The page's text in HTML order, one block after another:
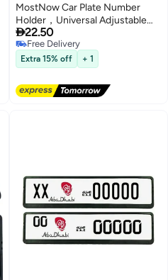
MostNow Car Plate Number
Holder，Universal Adjustable
Car Number License Plate Frame
Holder Car-styling Carbon Fiber
Mount Bracket
22.50
Free Delivery
Free Delivery
Extra 15% off + 1